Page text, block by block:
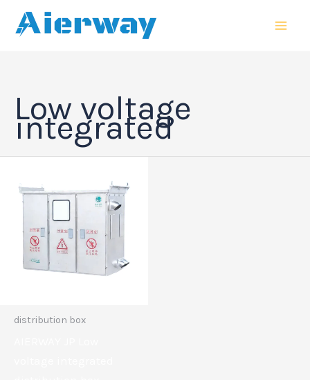
Low voltage
integrated
distribution box